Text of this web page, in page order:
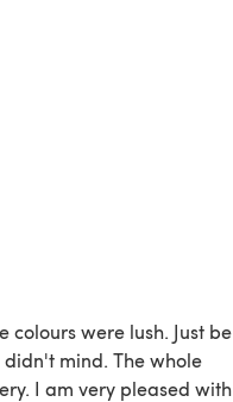
colours were lush. Just be
mind. The whole
I am very pleased with